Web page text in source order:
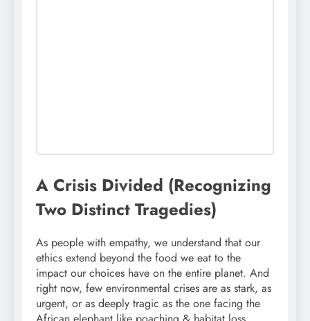
A Crisis Divided (Recognizing
Two Distinct Tragedies)
As people with empathy, we understand that our
ethics extend beyond the food we eat to the
impact our choices have on the entire planet. And
right now, few environmental crises are as stark, as
urgent, or as deeply tragic as the one facing the